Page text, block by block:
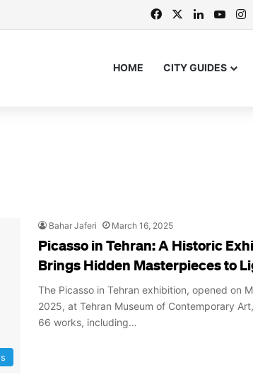
FacebookLinkedIn
HOME CITY GUIDES
Bahar Jaferi March 16, 2025
Picasso in Tehran: A Historic
Brings Hidden Masterpieces to
The Picasso in Tehran exhibition, opened on
2025, at Tehran Museum of Contemporary
66 works, including…